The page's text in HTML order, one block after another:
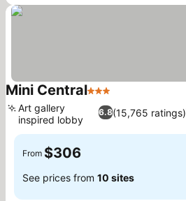
Mini Central3 Stars
6.8(15,765 ratings)
Art gallery
inspired lobby
From $306
See prices from 10 sites